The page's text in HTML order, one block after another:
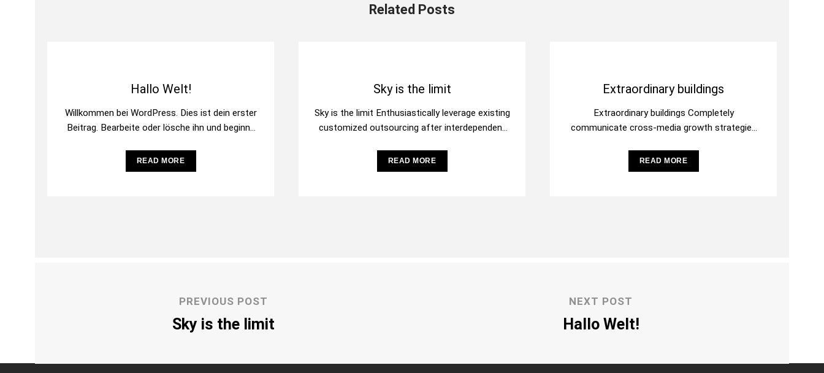
Related Posts
Hallo Welt!
Willkommen bei WordPress. Dies ist dein erster
Beitrag. Bearbeite oder lösche ihn und beginne
READ MORE
Sky is the limit
Sky is the limit Enthusiastically leverage existing
customized outsourcing after interdependent
cross-unit testing procedures rather than
READ MORE
Extraordinary buildings
Extraordinary buildings Completely
communicate cross-media growth strategies
utilize client-based users without worldwide
sources. Professionally deploy
READ MORE
PREVIOUS POST
Sky is the limit
NEXT POST
Hallo Welt!